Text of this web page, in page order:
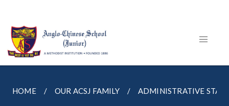
HOME OUR ACSJ FAMILY ADMINISTRATIVE